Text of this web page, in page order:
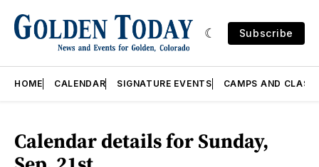
Subscribe
HOME CALENDAR SIGNATURE EVENTS CAMPS AND
Calendar details for Sunday,